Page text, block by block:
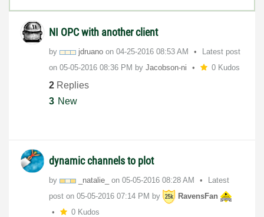
NI OPC with another client
by jdruano on ‎04-25-2016 08:53 AM
Latest post
on ‎05-05-2016 08:36 PM by Jacobson-ni 0 Kudos
2 Replies
3 New
dynamic channels to plot
by _natalie_ on ‎05-05-2016 08:28 AM
Latest
post on ‎05-05-2016 07:14 PM by
RavensFan
0 Kudos